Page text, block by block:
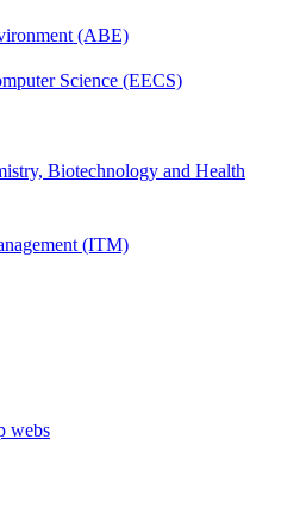
(ABE)
Science (EECS)
Biotechnology and Health
(ITM)
webs